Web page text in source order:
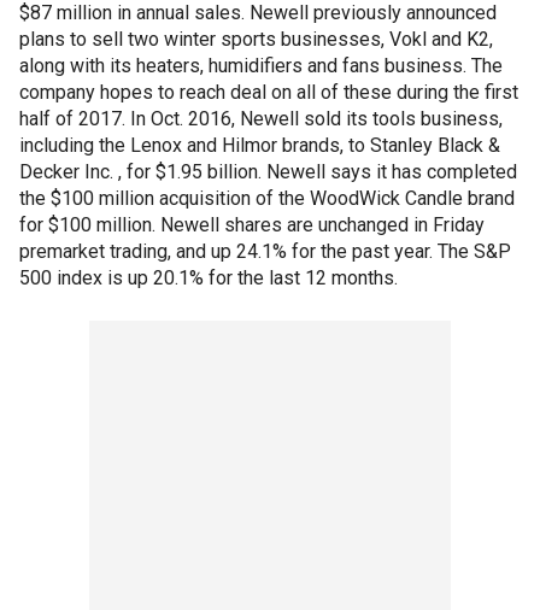
$87 million in annual sales. Newell previously announced
plans to sell two winter sports businesses, Vokl and K2,
along with its heaters, humidifiers and fans business. The
company hopes to reach deal on all of these during the first
half of 2017. In Oct. 2016, Newell sold its tools business,
including the Lenox and Hilmor brands, to Stanley Black &
Decker Inc. , for $1.95 billion. Newell says it has completed
the $100 million acquisition of the WoodWick Candle brand
for $100 million. Newell shares are unchanged in Friday
premarket trading, and up 24.1% for the past year. The S&P
500 index is up 20.1% for the last 12 months.